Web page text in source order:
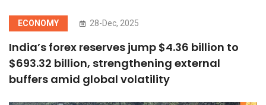
ECONOMY 28-Dec, 2025
India’s forex reserves jump $4.36 billion to
$693.32 billion, strengthening external
buffers amid global volatility